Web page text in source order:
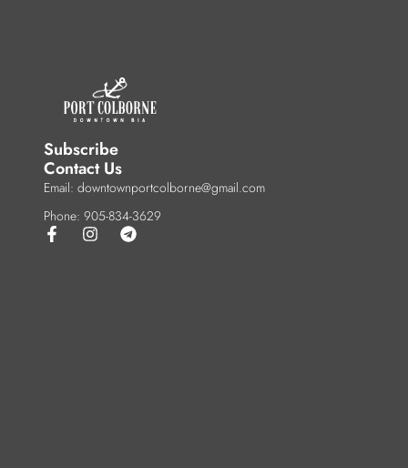
Subscribe
Contact Us
Email: downtownportcolborne@gmail.com
Phone: 905-834-3629